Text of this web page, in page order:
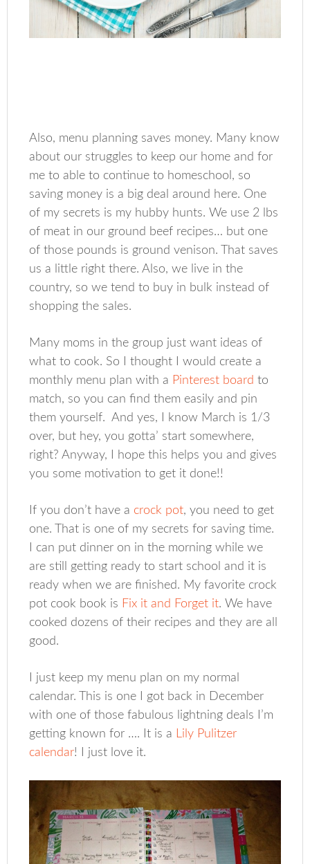
Also, menu planning saves money. Many know
about our struggles to keep our home and for
me to able to continue to homeschool, so
saving money is a big deal around here. One
of my secrets is my hubby hunts. We use 2 lbs
of meat in our ground beef recipes… but one
of those pounds is ground venison. That saves
us a little right there. Also, we live in the
country, so we tend to buy in bulk instead of
shopping the sales.
Many moms in the group just want ideas of
what to cook. So I thought I would create a
monthly menu plan with a Pinterest board to
match, so you can find them easily and pin
them yourself. And yes, I know March is 1/3
over, but hey, you gotta’ start somewhere,
right? Anyway, I hope this helps you and gives
you some motivation to get it done!!
If you don’t have a crock pot, you need to get
one. That is one of my secrets for saving time.
I can put dinner on in the morning while we
are still getting ready to start school and it is
ready when we are finished. My favorite crock
pot cook book is Fix it and Forget it. We have
cooked dozens of their recipes and they are all
good.
I just keep my menu plan on my normal
calendar. This is one I got back in December
with one of those fabulous lightning deals I’m
getting known for …. It is a Lily Pulitzer
calendar! I just love it.